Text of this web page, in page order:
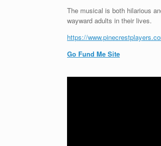
The musical is both hilarious
wayward adults in their lives.
https://
Go Fund Me Site